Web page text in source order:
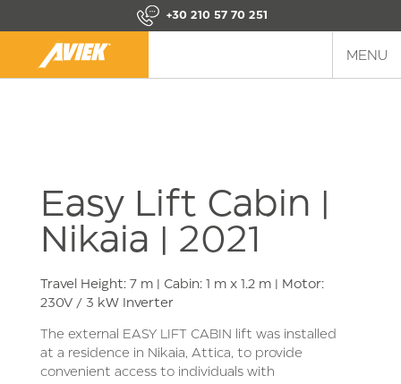
+30 210 57 70 251
MENU
Easy Lift Cabin |
Nikaia | 2021
Travel Height: 7 m | Cabin: 1 m x 1.2 m | Motor:
230V / 3 kW Inverter
The external EASY LIFT CABIN lift was installed
at a residence in Nikaia, Attica, to provide
convenient access to individuals with